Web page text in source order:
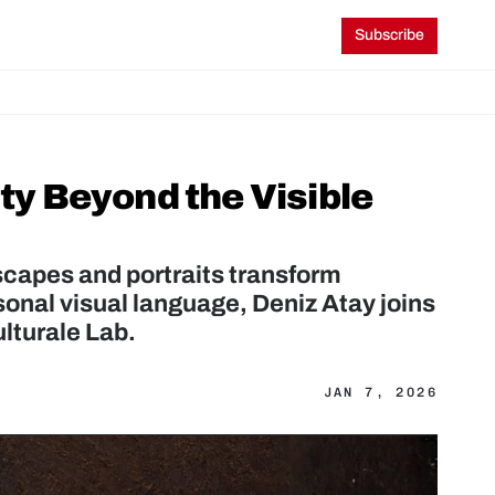
Subscribe
Beyond the Visible
and portraits transform
visual language, Deniz Atay joins
Lab.
JAN 7, 2026